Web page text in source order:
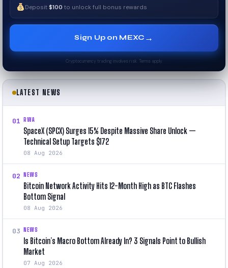
Deposit$100 to unlock full bonus rewards
Sign Up on MEXC →
Cryptocurrency trading involves risk. Terms apply.
LATEST NEWS
01 RWA
SpaceX (SPCX) Surges 15% Despite Massive Share Unlock —
Technical Setup Targets $172
08 Aug 2026
02 NEWS
Bitcoin Network Activity Hits 12-Month High as BTC Flashes
Bottom Signal
08 Aug 2026
03 NEWS
Is Bitcoin’s Macro Bottom Already In? 3 Signals Point to Bullish
Market
07 Aug 2026